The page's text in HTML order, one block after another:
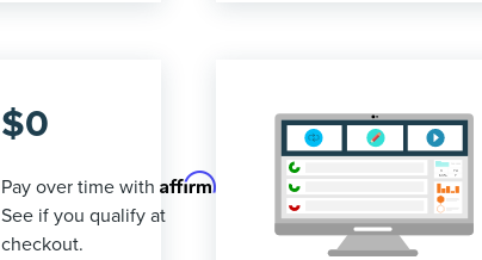
$0
Pay over time with Affirm.
See if you qualify at
checkout.